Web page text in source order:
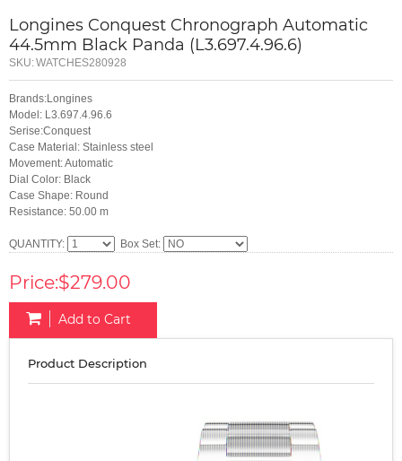
Longines Conquest Chronograph Automatic
44.5mm Black Panda (L3.697.4.96.6)
SKU:WATCHES280928
Brands:Longines
Model: L3.697.4.96.6
Serise:Conquest
Case Material: Stainless steel
Movement: Automatic
Dial Color: Black
Case Shape: Round
Resistance: 50.00 m
QUANTITY: Box Set:
Price:$279.00
Add to Cart
Product Description